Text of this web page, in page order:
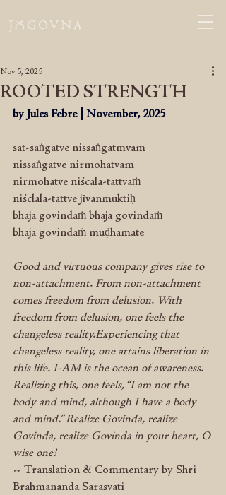
ROOTED STRENGTH
Nov 5, 2025
by Jules Febre | November, 2025
sat-saṅgatve nissaṅgatmvam
nissaṅgatve nirmohatvam
nirmohatve niścala-tattvaṁ
niśclala-tattve jīvanmuktiḥ
bhaja govindaṁ bhaja govindaṁ
bhaja govindaṁ mūḍhamate
Good and virtuous company gives rise to
non-attachment. From non-attachment
comes freedom from delusion. With
freedom from delusion, one feels the
changeless reality.Experiencing that
changeless reality, one attains liberation in
this life. I-AM is the ocean of awareness.
Realizing this, one feels, “I am not the
body and mind, although I have a body
and mind.” Realize Govinda, realize
Govinda, realize Govinda in your heart, O
wise one!
~ Translation & Commentary by Shri
Brahmananda Sarasvati